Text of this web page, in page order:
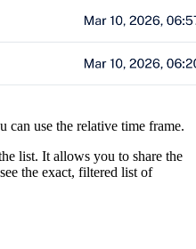
can use the relative time frame.
list. It allows you to share the
the exact, filtered list of